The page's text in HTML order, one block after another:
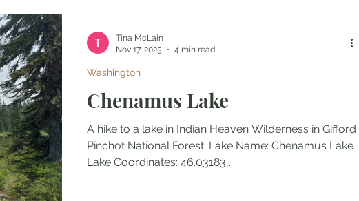
navigation) Outing Type: Day hike Permits/Fees: None
Chenamus Lake
A hike to a lake in Indian Heaven Wilderness in Gifford
Pinchot National Forest. Lake Name: Chenamus Lake
Lake Coordinates: 46.03183,...
Washington
Tina McLain
Nov 17, 2025
4 min read